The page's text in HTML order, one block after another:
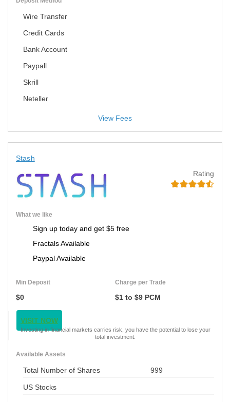
Wire Transfer
Credit Cards
Bank Account
Paypall
Skrill
Neteller
Stash
Rating
What we like
Sign up today and get $5 free
Fractals Available
Paypal Available
Min Deposit
$0
Charge per Trade
$1 to $9 PCM
VISIT NOW
Investing in financial markets carries risk, you have the potential to lose your
total investment.
Available Assets
Total Number of Shares 999
US Stocks